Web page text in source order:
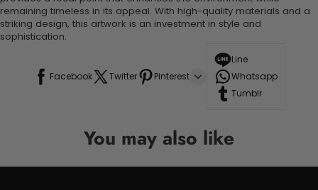
remaining timeless in its appeal. With high-quality materials and a
striking design, this artwork is an investment in style and
sophistication.
Facebook Twitter Pinterest
Line
Whatsapp
Tumblr
You may also like